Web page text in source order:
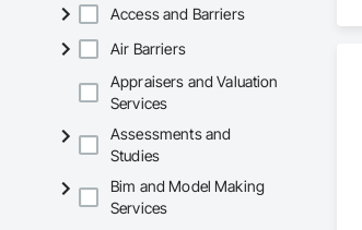
Access and Barriers
Air Barriers
Appraisers and Valuation
Services
Assessments and
Studies
Bim and Model Making
Services